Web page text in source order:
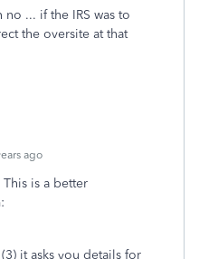
... if the IRS was to
the oversite at that
ago
is a better
it asks you details for